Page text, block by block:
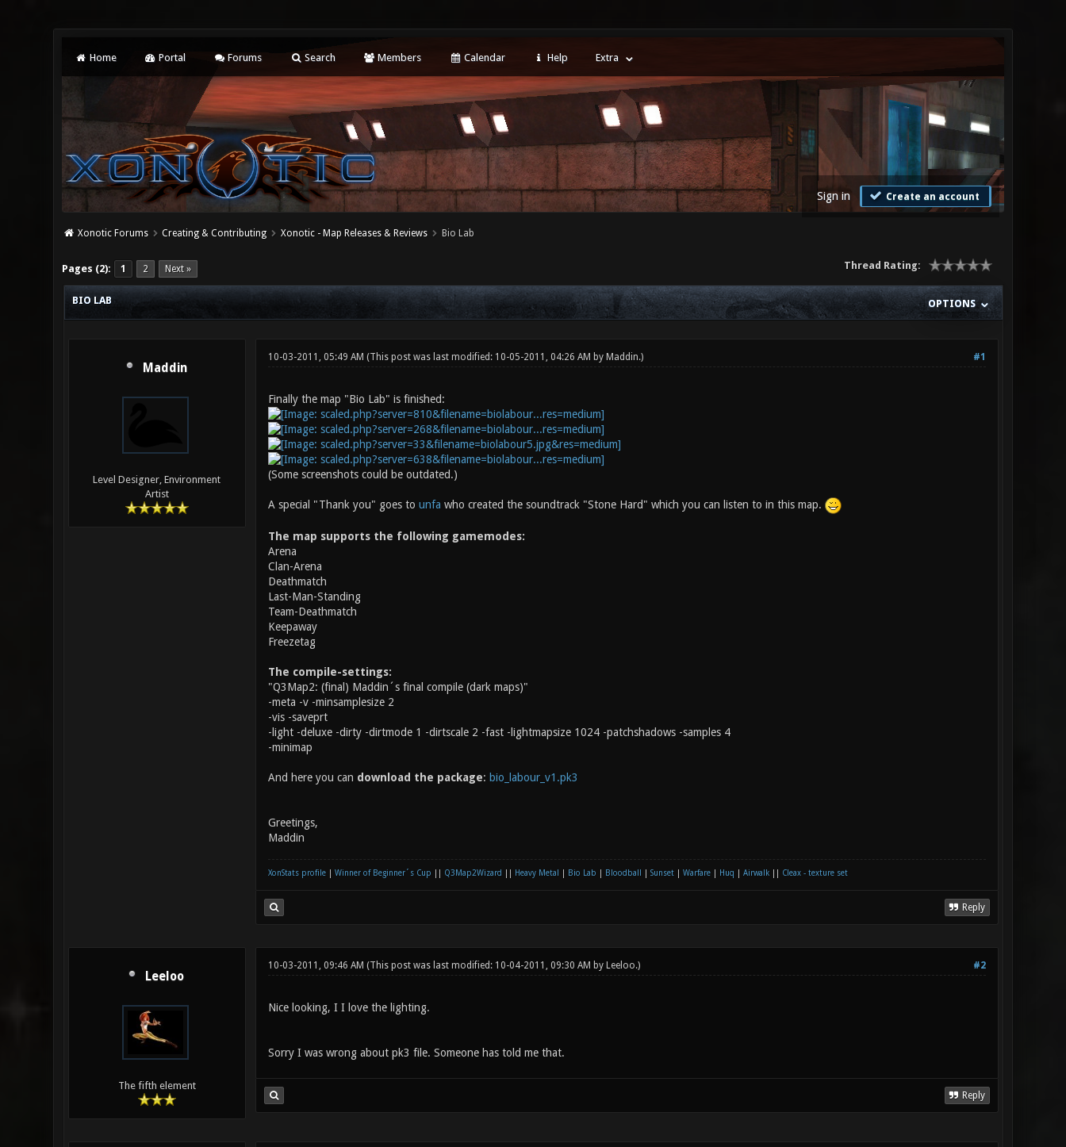
Home Portal Forums Search Members Calendar Help Extra
Sign in Create an account
Xonotic Forums Creating & Contributing Xonotic - Map Releases & Reviews Bio Lab
Pages (2): 1 2 Next » Thread Rating:
0 Vote(s) - 0 Average
1
2
3
4
5
OPTIONS
BIO LAB
Maddin
Level Designer, Environment
Artist
#1
10-03-2011, 05:49 AM (This post was last modified: 10-05-2011, 04:26 AM by Maddin.)
Finally the map "Bio Lab" is finished:
(Some screenshots could be outdated.)
A special "Thank you" goes to unfa who created the soundtrack "Stone Hard" which you can listen to in this map.
The map supports the following gamemodes:
Arena
Clan-Arena
Deathmatch
Last-Man-Standing
Team-Deathmatch
Keepaway
Freezetag
The compile-settings:
"Q3Map2: (final) Maddin´s final compile (dark maps)"
-meta -v -minsamplesize 2
-vis -saveprt
-light -deluxe -dirty -dirtmode 1 -dirtscale 2 -fast -lightmapsize 1024 -patchshadows -samples 4
-minimap
And here you can download the package: bio_labour_v1.pk3
Greetings,
Maddin
XonStats profile| Winner of Beginner´s Cup Q3Map2Wizard Heavy Metal Bio Lab Bloodball Sunset| Warfare| Huq Airwalk|| Cleax - texture set
Reply
Leeloo
The fifth element
#2
10-03-2011, 09:46 AM (This post was last modified: 10-04-2011, 09:30 AM by Leeloo.)
Nice looking, I I love the lighting.
Sorry I was wrong about pk3 file. Someone has told me that.
Reply